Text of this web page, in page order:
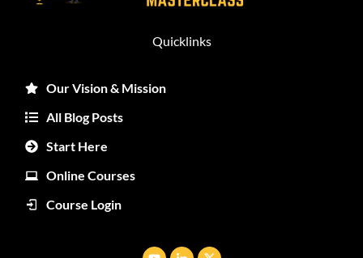
Quicklinks
Our Vision & Mission
All Blog Posts
Start Here
Online Courses
Course Login